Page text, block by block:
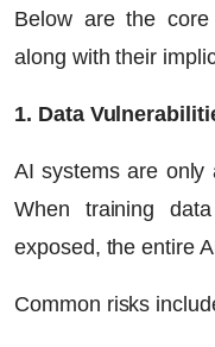
Below are the
along with their
1. Data
AI systems are only
When training
exposed, the entire
Common risks